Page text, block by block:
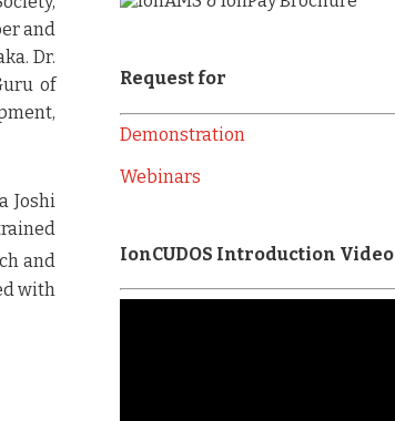
and
Dr.
of
Joshi
and
with
Request for
Demonstration
Webinars
IonCUDOS Introduction Video